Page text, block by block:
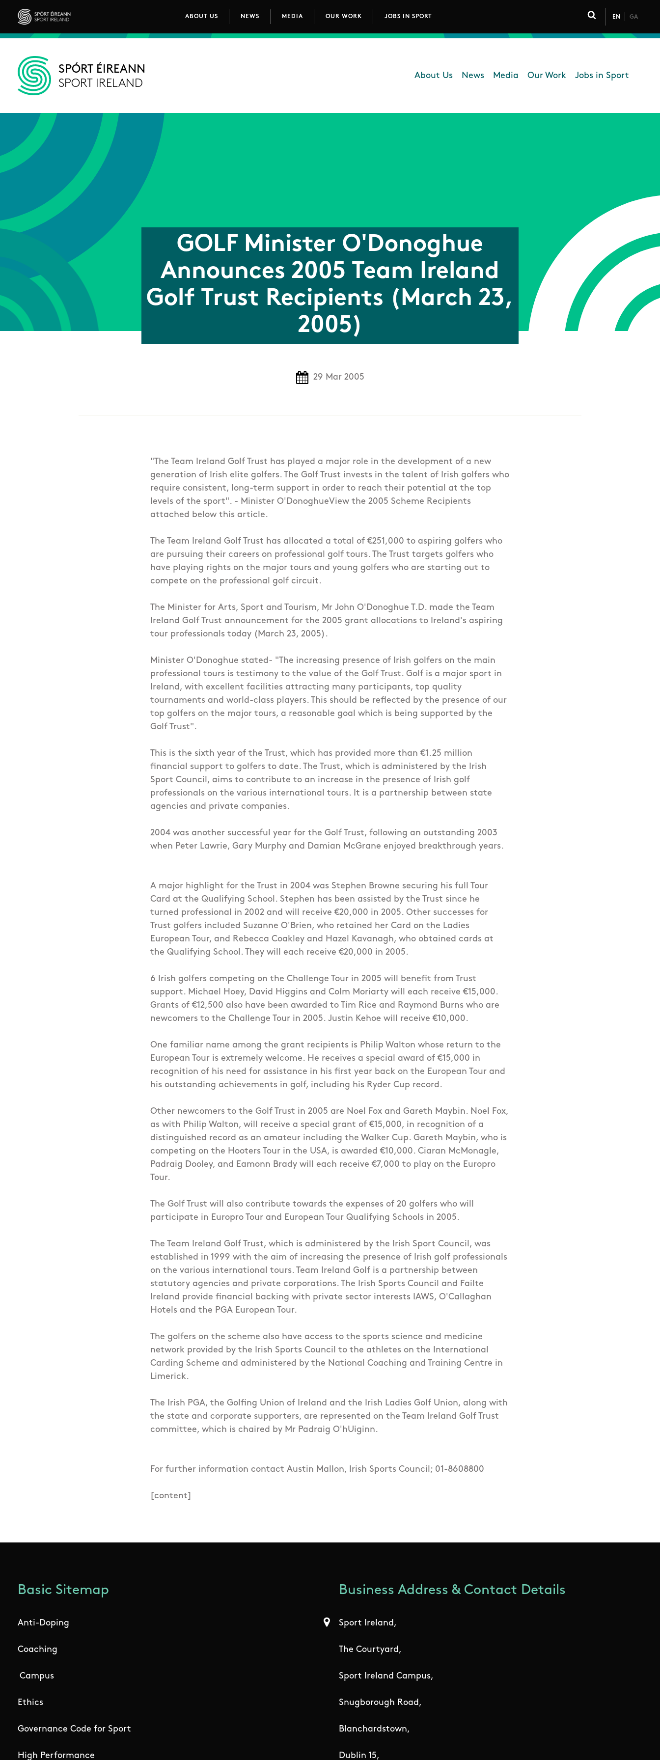
Skip to main content
Sport Ireland
Main navigation
ABOUT US NEWS MEDIA OUR WORK JOBS IN SPORT
Click to toggle
EN GA
SPÓRT ÉIREANN
SPORT IRELAND Main navigation
About Us News Media Our Work Jobs in Sport
GOLF Minister O'Donoghue
Announces 2005 Team Ireland
Golf Trust Recipients (March 23,
2005)
29 Mar 2005
"The Team Ireland Golf Trust has played a major role in the development of a new
generation of Irish elite golfers. The Golf Trust invests in the talent of Irish golfers who
require consistent, long-term support in order to reach their potential at the top
levels of the sport". - Minister O'DonoghueView the 2005 Scheme Recipients
attached below this article.
The Team Ireland Golf Trust has allocated a total of €251,000 to aspiring golfers who
are pursuing their careers on professional golf tours. The Trust targets golfers who
have playing rights on the major tours and young golfers who are starting out to
compete on the professional golf circuit.
The Minister for Arts, Sport and Tourism, Mr John O'Donoghue T.D. made the Team
Ireland Golf Trust announcement for the 2005 grant allocations to Ireland's aspiring
tour professionals today (March 23, 2005).
Minister O'Donoghue stated- "The increasing presence of Irish golfers on the main
professional tours is testimony to the value of the Golf Trust. Golf is a major sport in
Ireland, with excellent facilities attracting many participants, top quality
tournaments and world-class players. This should be reflected by the presence of our
top golfers on the major tours, a reasonable goal which is being supported by the
Golf Trust".
This is the sixth year of the Trust, which has provided more than €1.25 million
financial support to golfers to date. The Trust, which is administered by the Irish
Sport Council, aims to contribute to an increase in the presence of Irish golf
professionals on the various international tours. It is a partnership between state
agencies and private companies.
2004 was another successful year for the Golf Trust, following an outstanding 2003
when Peter Lawrie, Gary Murphy and Damian McGrane enjoyed breakthrough years.
A major highlight for the Trust in 2004 was Stephen Browne securing his full Tour
Card at the Qualifying School. Stephen has been assisted by the Trust since he
turned professional in 2002 and will receive €20,000 in 2005. Other successes for
Trust golfers included Suzanne O'Brien, who retained her Card on the Ladies
European Tour, and Rebecca Coakley and Hazel Kavanagh, who obtained cards at
the Qualifying School. They will each receive €20,000 in 2005.
6 Irish golfers competing on the Challenge Tour in 2005 will benefit from Trust
support. Michael Hoey, David Higgins and Colm Moriarty will each receive €15,000.
Grants of €12,500 also have been awarded to Tim Rice and Raymond Burns who are
newcomers to the Challenge Tour in 2005. Justin Kehoe will receive €10,000.
One familiar name among the grant recipients is Philip Walton whose return to the
European Tour is extremely welcome. He receives a special award of €15,000 in
recognition of his need for assistance in his first year back on the European Tour and
his outstanding achievements in golf, including his Ryder Cup record.
Other newcomers to the Golf Trust in 2005 are Noel Fox and Gareth Maybin. Noel Fox,
as with Philip Walton, will receive a special grant of €15,000, in recognition of a
distinguished record as an amateur including the Walker Cup. Gareth Maybin, who is
competing on the Hooters Tour in the USA, is awarded €10,000. Ciaran McMonagle,
Padraig Dooley, and Eamonn Brady will each receive €7,000 to play on the Europro
Tour.
The Golf Trust will also contribute towards the expenses of 20 golfers who will
participate in Europro Tour and European Tour Qualifying Schools in 2005.
The Team Ireland Golf Trust, which is administered by the Irish Sport Council, was
established in 1999 with the aim of increasing the presence of Irish golf professionals
on the various international tours. Team Ireland Golf is a partnership between
statutory agencies and private corporations. The Irish Sports Council and Failte
Ireland provide financial backing with private sector interests IAWS, O'Callaghan
Hotels and the PGA European Tour.
The golfers on the scheme also have access to the sports science and medicine
network provided by the Irish Sports Council to the athletes on the International
Carding Scheme and administered by the National Coaching and Training Centre in
Limerick.
The Irish PGA, the Golfing Union of Ireland and the Irish Ladies Golf Union, along with
the state and corporate supporters, are represented on the Team Ireland Golf Trust
committee, which is chaired by Mr Padraig O'hUiginn.
For further information contact Austin Mallon, Irish Sports Council; 01-8608800
[content]
Basic Sitemap
Anti-Doping
Coaching
Campus
Ethics
Governance Code for Sport
High Performance
Business Address & Contact Details
Sport Ireland,
The Courtyard,
Sport Ireland Campus,
Snugborough Road,
Blanchardstown,
Dublin 15,